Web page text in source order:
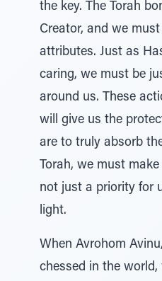
the key. The Torah
Creator, and we
attributes. Just as
caring, we must be
around us. These
will give us the
are to truly absorb
Torah, we must
not just a priority for
light.
When Avrohom
chessed in the